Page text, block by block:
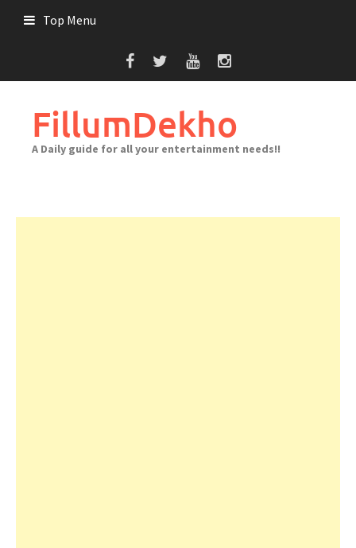
Top Menu
FillumDekho
A Daily guide for all your entertainment needs!!